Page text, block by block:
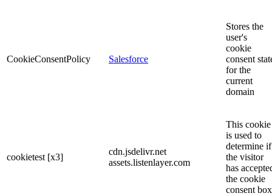
CookieConsentPolicy Salesforce
Stores the
user's
cookie
consent
for the
current
domain
cookietest [x3]
cdn.jsdelivr.net
assets.listenlayer.com
This cookie
is used to
determine if
the visitor
has
the cookie
consent